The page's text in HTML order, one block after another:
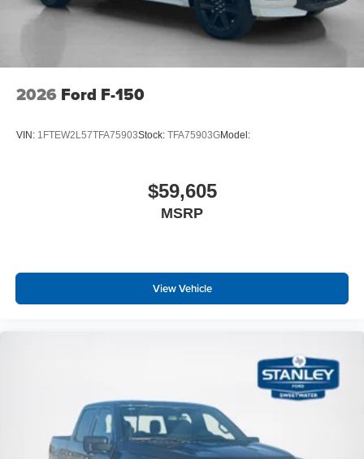
2026 Ford F-150
VIN: 1FTEW2L57TFA75903Stock: TFA75903GModel:
$59,605
MSRP
View Vehicle